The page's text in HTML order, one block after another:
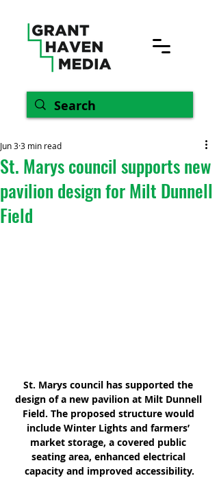
St. Marys council supports new
pavilion design for Milt Dunnell
Field
Jun 33 min read
St. Marys council has supported the
design of a new pavilion at Milt Dunnell
Field. The proposed structure would
include Winter Lights and farmers’
market storage, a covered public
seating area, enhanced electrical
capacity and improved accessibility.